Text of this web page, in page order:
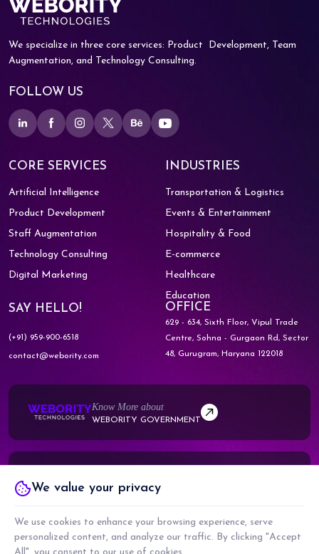
We specialize in three core services: Product
Development, Team
Augmentation, and Technology Consulting.
FOLLOW US
CORE SERVICES
Artificial Intelligence
Product Development
Staff Augmentation
Technology Consulting
Digital Marketing
INDUSTRIES
Transportation & Logistics
Events & Entertainment
Hospitality & Food
E-commerce
Healthcare
Education
SAY HELLO!
(+91) 959-900-6518
contact@webority.com
OFFICE
629 - 634, Sixth Floor, Vipul Trade
Centre,Sohna - Gurgaon Rd, Sector
48,Gurugram, Haryana 122018
Know More about
WEBORITY GOVERNMENT
WEBORITY PARTNERS
We value your privacy
We use cookies to enhance your browsing experience, serve
personalized content, and analyze our traffic. By clicking "Accept